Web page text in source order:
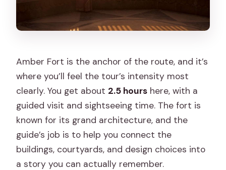
Amber Fort is the anchor of the route, and it’s
where you’ll feel the tour’s intensity most
clearly. You get about 2.5 hours here, with a
guided visit and sightseeing time. The fort is
known for its grand architecture, and the
guide’s job is to help you connect the
buildings, courtyards, and design choices into
a story you can actually remember.